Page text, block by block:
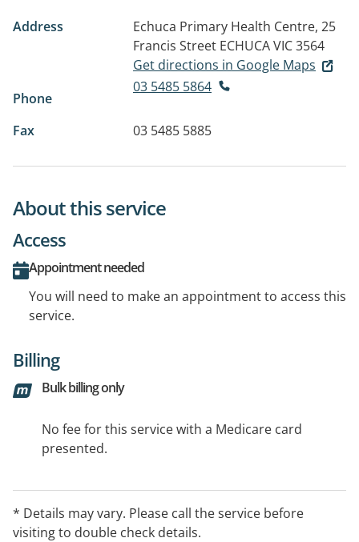
Address
Echuca Primary Health Centre, 25
Francis Street ECHUCA VIC 3564
Get directions in Google Maps
Phone
03 5485 5864
Fax 03 5485 5885
About this service
Access
Appointment needed
You will need to make an appointment to access this
service.
Billing
Bulk billing only
No fee for this service with a Medicare card
presented.
* Details may vary. Please call the service before
visiting to double check details.